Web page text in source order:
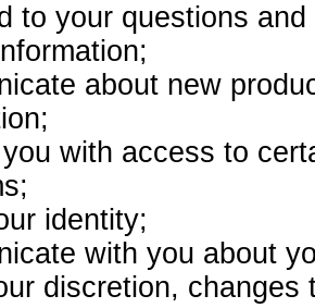
to your questions
about new
with access to
identity;
with you about
discretion,